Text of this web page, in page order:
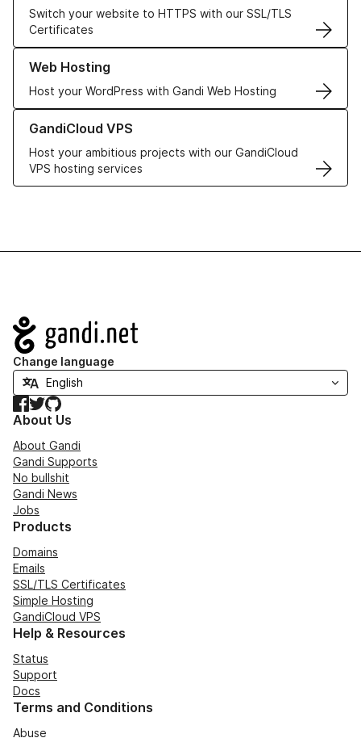
Switch your website to HTTPS with our SSL/TLS
Certificates
Web Hosting
Host your WordPress with Gandi Web Hosting
Learn more about our Web Hosting solutions
GandiCloud VPS
Host your ambitious projects with our GandiCloud
VPS hosting services
Learn more about GandiCloud VPS
Navigation
Change language
Facebook
TwitterGitHub
About Us
About Gandi
Gandi Supports
No bullshit
Gandi News
Jobs
Products
Domains
Emails
SSL/TLS Certificates
Simple Hosting
GandiCloud VPS
Help & Resources
Status
Support
Docs
Terms and Conditions
Abuse